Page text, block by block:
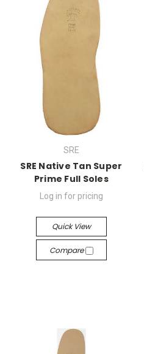
SRE
SRE Native Tan Super
Prime Full Soles
Log in for pricing
Quick View
Compare